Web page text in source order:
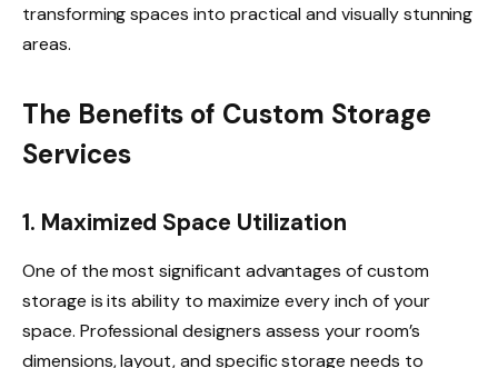
transforming spaces into practical and visually stunning
areas.
The Benefits of Custom Storage
Services
1. Maximized Space Utilization
One of the most significant advantages of custom
storage is its ability to maximize every inch of your
space. Professional designers assess your room’s
dimensions, layout, and specific storage needs to